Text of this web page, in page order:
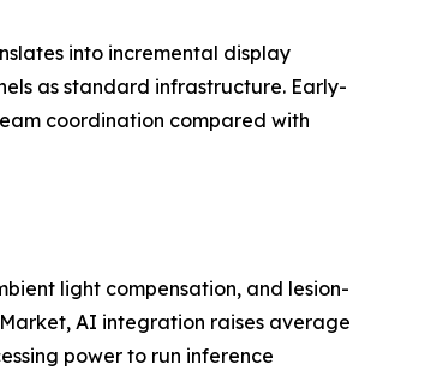
into incremental display
as standard infrastructure. Early-
coordination compared with
light compensation, and lesion-
AI integration raises average
power to run inference